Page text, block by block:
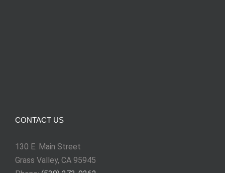
CONTACT US
130 E. Main Street
Grass Valley, CA 95945